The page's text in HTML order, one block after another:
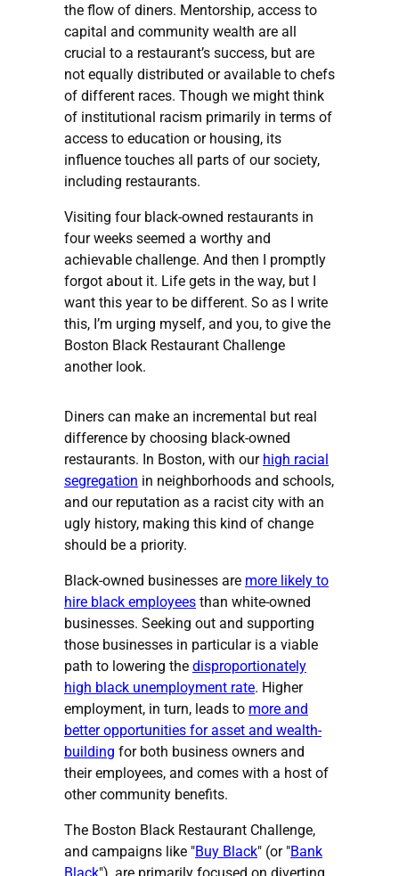
the flow of diners. Mentorship, access to
capital and community wealth are all
crucial to a restaurant’s success, but are
not equally distributed or available to chefs
of different races. Though we might think
of institutional racism primarily in terms of
access to education or housing, its
influence touches all parts of our society,
including restaurants.
Visiting four black-owned restaurants in
four weeks seemed a worthy and
achievable challenge. And then I promptly
forgot about it. Life gets in the way, but I
want this year to be different. So as I write
this, I’m urging myself, and you, to give the
Boston Black Restaurant Challenge
another look.
Diners can make an incremental but real
difference by choosing black-owned
restaurants. In Boston, with our high racial
segregation in neighborhoods and schools,
and our reputation as a racist city with an
ugly history, making this kind of change
should be a priority.
Black-owned businesses are more likely to
hire black employees than white-owned
businesses. Seeking out and supporting
those businesses in particular is a viable
path to lowering the disproportionately
high black unemployment rate. Higher
employment, in turn, leads to more and
better opportunities for asset and wealth-
building for both business owners and
their employees, and comes with a host of
other community benefits.
The Boston Black Restaurant Challenge,
and campaigns like "Buy Black" (or "Bank